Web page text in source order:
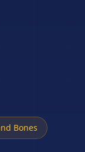
Bones